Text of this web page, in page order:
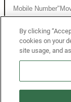
MORE
By clicking
cookies on your
site usage, and